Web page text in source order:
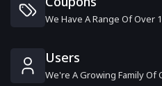
We Have A Range Of Over
Users
We're A Growing Family Of